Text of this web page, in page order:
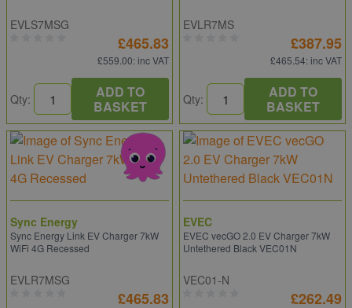
EVLS7MSG
£465.83
£559.00: inc VAT
Qty:
ADD TO
BASKET
EVLR7MS
£387.95
£465.54: inc VAT
Qty:
ADD TO
BASKET
Sync Energy
Sync Energy Link EV Charger 7kW
WiFi 4G Recessed
EVLR7MSG
£465.83
EVEC
EVEC vecGO 2.0 EV Charger 7kW
Untethered Black VEC01N
VEC01-N
£262.49